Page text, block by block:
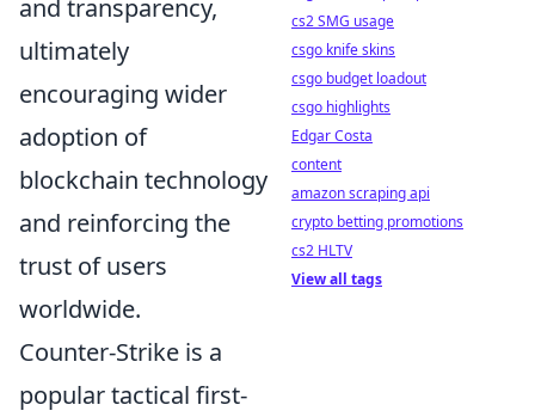
and transparency,
ultimately
encouraging wider
adoption of
blockchain technology
and reinforcing the
trust of users
worldwide.
Counter-Strike is a
popular tactical first-
cs2 SMG usage
csgo knife skins
csgo budget loadout
csgo highlights
Edgar Costa
content
amazon scraping api
crypto betting promotions
cs2 HLTV
View all tags